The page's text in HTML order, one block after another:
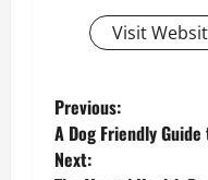
Visit
P
o
Previous:
A Dog Friendly
Next: